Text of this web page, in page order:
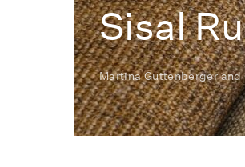
Sisal
Martina Guttenbergerand